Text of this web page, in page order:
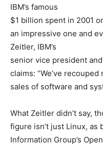
IBM’s famous
$1 billion spent in 2001
an impressive one and
Zeitler, IBM’s
senior vice president
claims: “We’ve
sales of software and
What Zeitler didn’t say,
figure isn’t just Linux, as
Information Group’s